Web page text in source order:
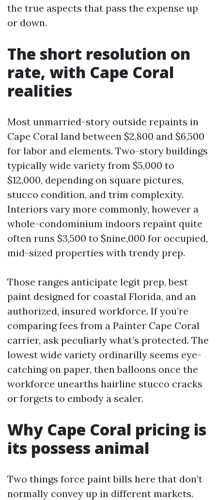
the true aspects that pass the expense up
or down.
The short resolution on
rate, with Cape Coral
realities
Most unmarried-story outside repaints in
Cape Coral land between $2,800 and $6,500
for labor and elements. Two-story buildings
typically wide variety from $5,000 to
$12,000, depending on square pictures,
stucco condition, and trim complexity.
Interiors vary more commonly, however a
whole-condominium indoors repaint quite
often runs $3,500 to $nine,000 for occupied,
mid-sized properties with trendy prep.
Those ranges anticipate legit prep, best
paint designed for coastal Florida, and an
authorized, insured workforce. If you’re
comparing fees from a Painter Cape Coral
carrier, ask peculiarly what’s protected. The
lowest wide variety ordinarilly seems eye-
catching on paper, then balloons once the
workforce unearths hairline stucco cracks
or forgets to embody a sealer.
Why Cape Coral pricing is
its possess animal
Two things force paint bills here that don’t
normally convey up in different markets.